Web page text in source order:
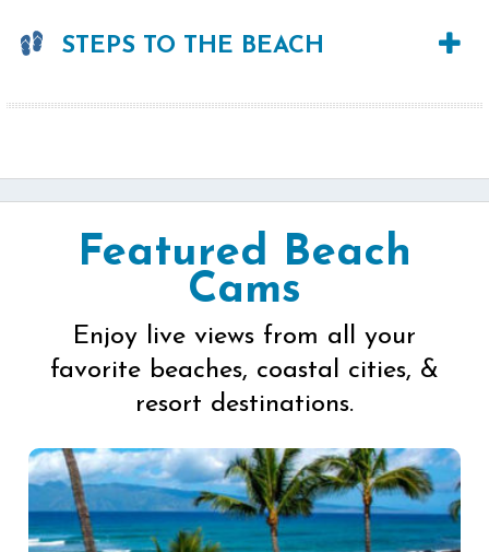
STEPS TO THE BEACH
Featured Beach
Cams
Enjoy live views from all your
favorite beaches, coastal cities, &
resort destinations.